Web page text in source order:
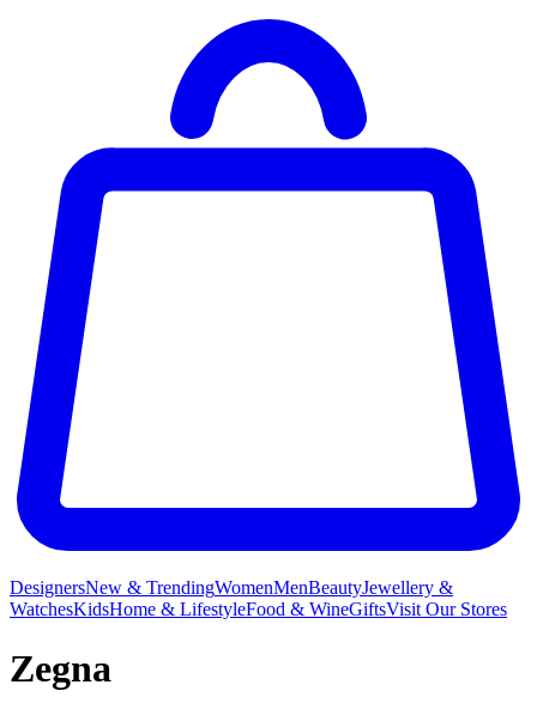
DesignersNew & TrendingWomenMenBeautyJewellery &
WatchesKidsHome & LifestyleFood & WineGiftsVisit Our Stores
Zegna